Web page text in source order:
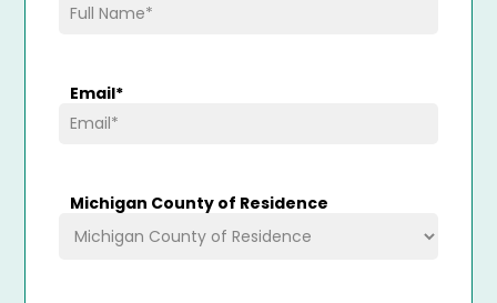
Email*
Michigan County of Residence